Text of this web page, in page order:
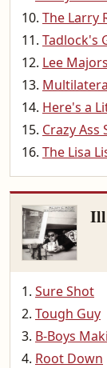
The Larry
Tadlock's
Lee
Here's a
Crazy Ass
The Lisa
Ill
Sure Shot
Tough Guy
B-Boys
Root Down